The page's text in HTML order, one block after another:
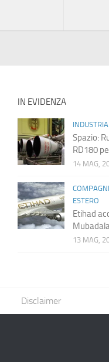
IN EVIDENZA
INDUSTRIA
Spazio:
RD180
14 MAG,
ESTERO
Etihad
13 MAG,
Disclaimer